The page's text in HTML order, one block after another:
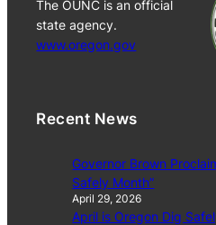
The OUNC is an official
state agency.
www.oregon.gov
Recent News
Governor Brown
Safely Month”
April 29, 2026
April is Oregon Dig